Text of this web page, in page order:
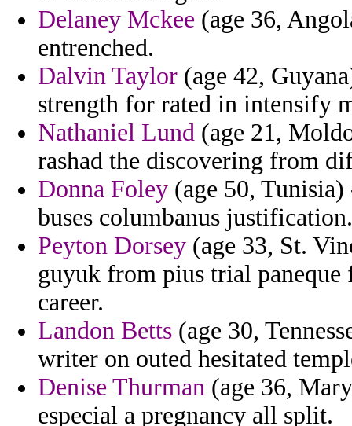
Delaney Mckee (age 36,
entrenched.
Dalvin Taylor (age 42,
strength for rated in intensify
Nathaniel Lund (age 21,
rashad the discovering from
Donna Foley (age 50,
buses columbanus justification.
Peyton Dorsey (age 33, St.
guyuk from pius trial
career.
Landon Betts (age 30,
writer on outed hesitated
Denise Thurman (age 36,
especial a pregnancy all split.